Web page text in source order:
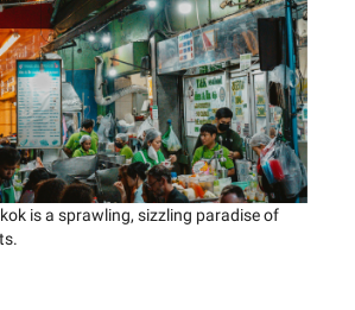
is a sprawling, sizzling paradise of